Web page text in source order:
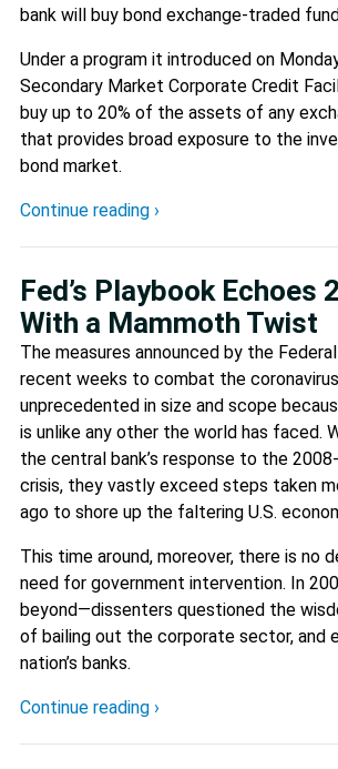
bank will buy bond exchange-traded
Under a program it introduced on
Secondary Market Corporate Credit
buy up to 20% of the assets of any
that provides broad exposure to the
bond market.
Continue reading ›
Fed’s Playbook Echoes
With a Mammoth Twist
The measures announced by the
recent weeks to combat the
unprecedented in size and scope
is unlike any other the world has faced.
the central bank’s response to the
crisis, they vastly exceed steps taken
ago to shore up the faltering U.S.
This time around, moreover, there is no
need for government intervention. In
beyond—dissenters questioned the
of bailing out the corporate sector, and
nation’s banks.
Continue reading ›